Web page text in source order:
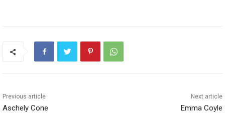
Previous article
Aschely Cone
Next article
Emma Coyle